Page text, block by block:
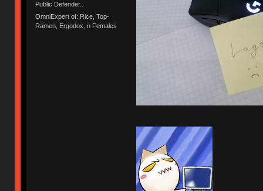
Public Defender..
OmniExpert of: Rice, Top-
Ramen, Ergodox, n Females